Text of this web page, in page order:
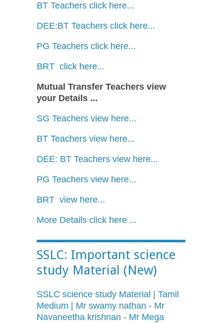
BT Teachers click here...
DEE:BT Teachers click here...
PG Teachers click here...
BRT click here...
Mutual Transfer Teachers view
your Details ...
SG Teachers view here...
BT Teachers view here...
DEE: BT Teachers view here...
PG Teachers view here...
BRT view here...
More Details click here ...
SSLC: Important science
study Material (New)
SSLC science study Material | Tamil
Medium | Mr swamy nathan - Mr
Navaneetha krishnan - Mr Mega